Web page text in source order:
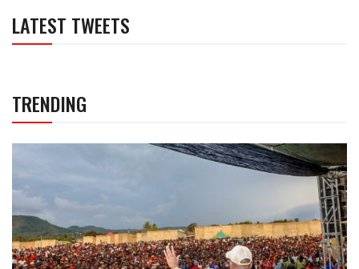
LATEST TWEETS
TRENDING